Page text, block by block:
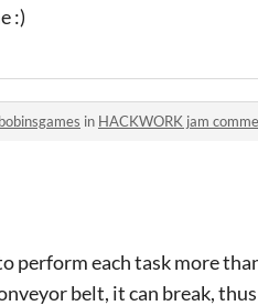
:)
bobinsgames in HACKWORK jam
perform each task more
belt, it can break,